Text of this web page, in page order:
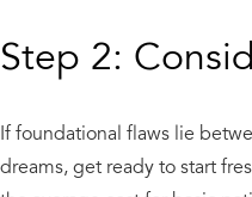
Step 2:
If foundational flaws lie
dreams, get ready to start